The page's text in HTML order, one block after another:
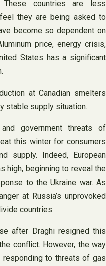
countries are less
they are being asked to
become so dependent on
price, energy crisis,
States has a significant
at Canadian smelters
stable supply situation.
government threats of
this winter for consumers
supply. Indeed, European
high, beginning to reveal the
to the Ukraine war. As
at Russia’s unprovoked
countries.
after Draghi resigned this
conflict. However, the way
responding to threats of gas